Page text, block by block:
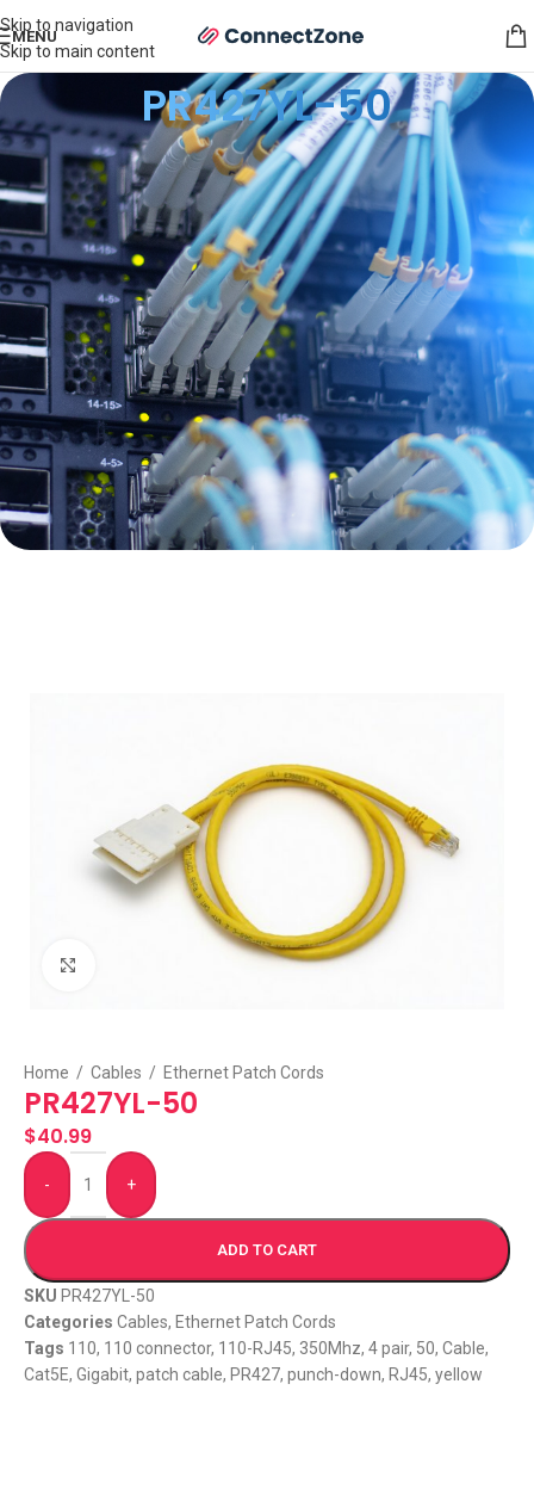
Skip to navigation
Skip to main content
MENU
PR427YL-50
Home / Cables / Ethernet Patch Cords
PR427YL-50
$40.99
- +
ADD TO CART
SKU PR427YL-50
Categories Cables, Ethernet Patch Cords
Tags 110, 110 connector, 110-RJ45, 350Mhz, 4 pair, 50, Cable,
Cat5E, Gigabit, patch cable, PR427, punch-down, RJ45, yellow